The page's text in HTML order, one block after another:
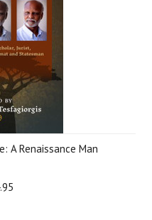
A Renaissance Man